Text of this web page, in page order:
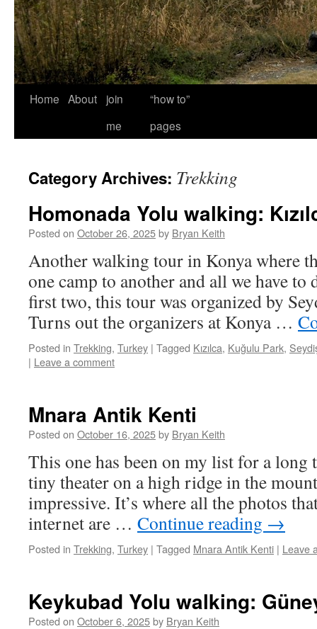
Home About
join
me
“how to”
pages
Category Archives: Trekking
Homonada Yolu walking:
Posted on October 26, 2025by Bryan Keith
Another walking tour in Konya where
one camp to another and all we have
first two, this tour was organized by
Turns out the organizers at Konya …
Posted in Trekking, Turkey | Tagged Kızılca, Kuğulu Park,
| Leave a comment
Mnara Antik Kenti
Posted on October 16, 2025by Bryan Keith
This one has been on my list for a long
tiny theater on a high ridge in the
impressive. It’s where all the photos
internet are … Continue reading →
Posted in Trekking, Turkey | Tagged Mnara Antik Kenti | Leave
Keykubad Yolu walking:
Posted on October 6, 2025by Bryan Keith